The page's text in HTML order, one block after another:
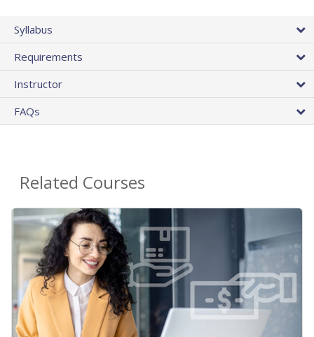
Syllabus
Requirements
Instructor
FAQs
Related Courses